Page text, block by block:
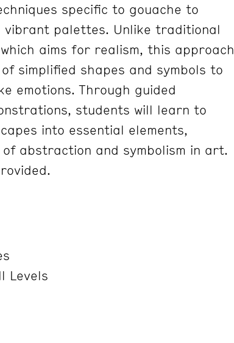
specific to gouache to
vibrant palettes. Unlike traditional
aims for realism, this approach
simplified shapes and symbols to
emotions. Through guided
students will learn to
into essential elements,
abstraction and symbolism in art.
Levels